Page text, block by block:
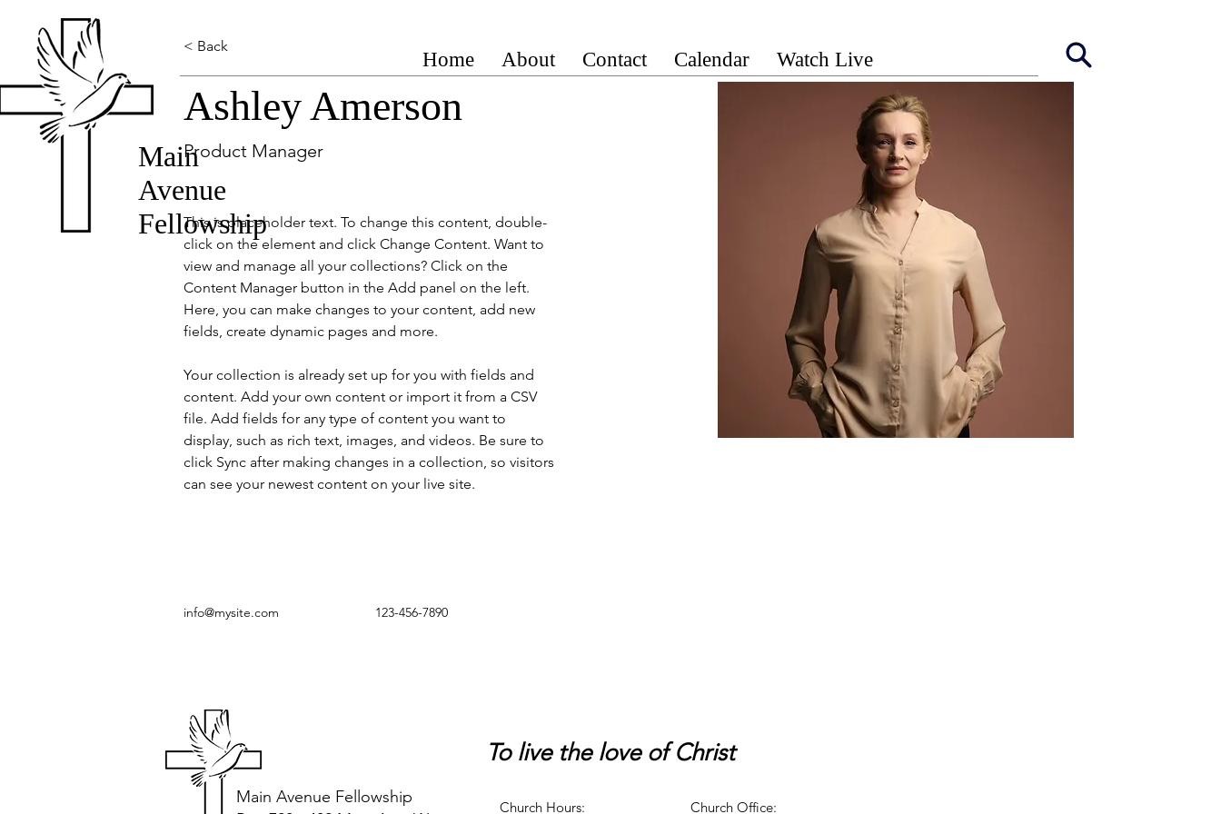
< Back
Ashley Amerson
Product Manager
This is placeholder text. To change this content, double-
click on the element and click Change Content. Want to
view and manage all your collections? Click on the
Content Manager button in the Add panel on the left.
Here, you can make changes to your content, add new
fields, create dynamic pages and more.
Your collection is already set up for you with fields and
content. Add your own content or import it from a CSV
file. Add fields for any type of content you want to
display, such as rich text, images, and videos. Be sure to
click Sync after making changes in a collection, so visitors
can see your newest content on your live site.
info@mysite.com 123-456-7890
Main
Avenue
Fellowship
Home About Contact Calendar Watch Live
Main Avenue Fellowship
To live the love of Christ
Church Hours: Church Office: